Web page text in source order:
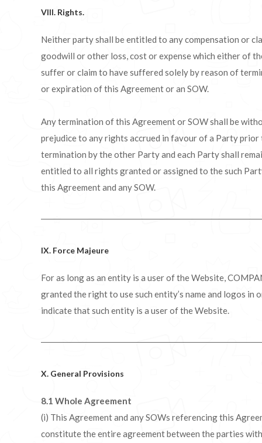
VIII. Rights.
Neither party shall be entitled to any compensation or
goodwill or other loss, cost or expense which either of
suffer or claim to have suffered solely by reason of
or expiration of this Agreement or an SOW.
Any termination of this Agreement or SOW shall be
prejudice to any rights accrued in favour of a Party prior
termination by the other Party and each Party shall
entitled to all rights granted or assigned to the such
this Agreement and any SOW.
IX. Force Majeure
For as long as an entity is a user of the Website,
granted the right to use such entity’s name and logos in
indicate that such entity is a user of the Website.
X. General Provisions
8.1 Whole Agreement
(i) This Agreement and any SOWs referencing this
constitute the entire agreement between the parties with